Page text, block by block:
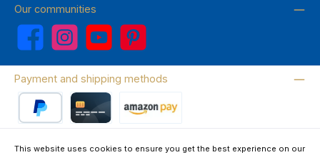
Our communities
Facebook Instagram YouTube Pinterest
Payment and shipping methods
This website uses cookies to ensure you get the best experience on our